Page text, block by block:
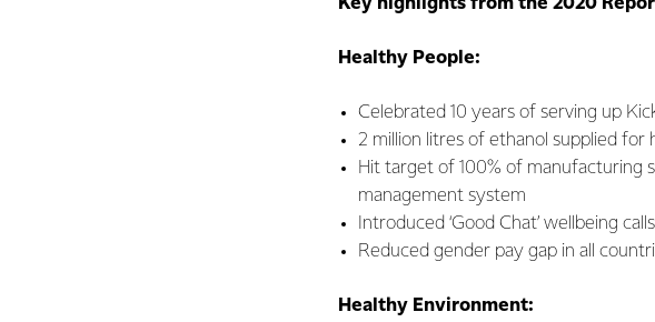
Key highlights from the 2020
Healthy People:
Celebrated 10 years of serving up
2 million litres of ethanol supplied for
Hit target of 100% of manufacturing
management system
Introduced ‘Good Chat’ wellbeing
Reduced gender pay gap in all
Healthy Environment: